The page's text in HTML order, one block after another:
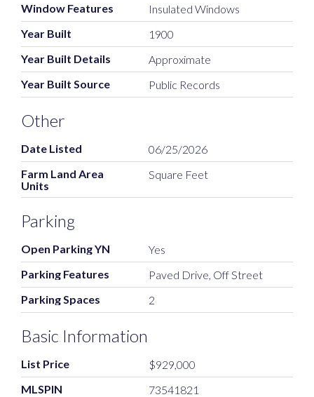
Window Features
Insulated Windows
Year Built
1900
Year Built Details
Approximate
Year Built Source
Public Records
Other
Date Listed
06/25/2026
Farm Land Area
Units
Square Feet
Parking
Open Parking YN
Yes
Parking Features
Paved Drive, Off Street
Parking Spaces
2
Basic Information
List Price
$929,000
MLSPIN
73541821